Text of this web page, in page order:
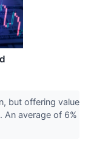
but offering value
An average of 6%